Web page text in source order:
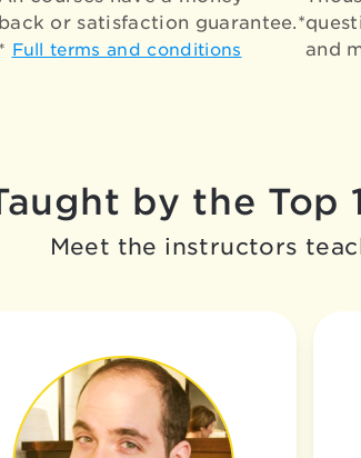
back or satisfaction guarantee.*
* Full terms and conditions
and
by the
Meet the instructors